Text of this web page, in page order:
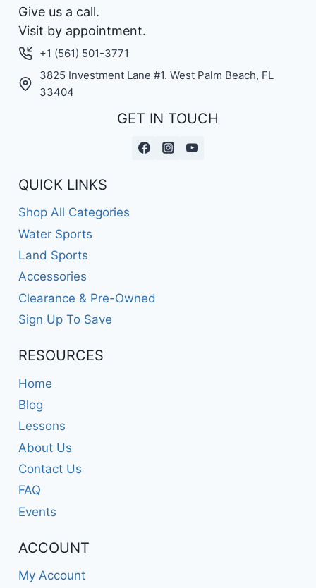
Give us a call.
Visit by appointment.
+1 (561) 501-3771
3825 Investment Lane #1. West Palm Beach, FL
33404
GET IN TOUCH
QUICK LINKS
Shop All Categories
Water Sports
Land Sports
Accessories
Clearance & Pre-Owned
Sign Up To Save
RESOURCES
Home
Blog
Lessons
About Us
Contact Us
FAQ
Events
ACCOUNT
My Account